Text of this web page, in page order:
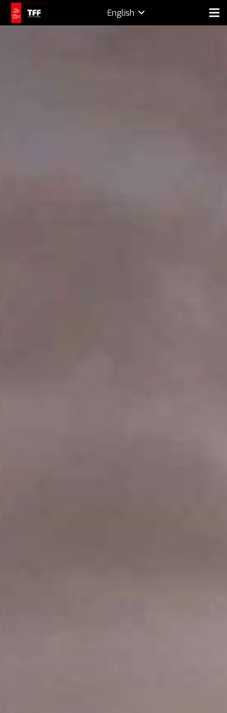
English